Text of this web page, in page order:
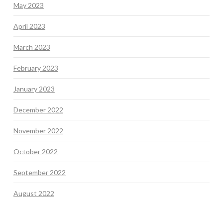
May 2023
April 2023
March 2023
February 2023
January 2023
December 2022
November 2022
October 2022
September 2022
August 2022